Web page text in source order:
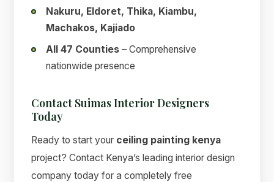
Nakuru, Eldoret, Thika, Kiambu,
Machakos, Kajiado
All 47 Counties – Comprehensive
nationwide presence
Contact Suimas Interior Designers
Today
Ready to start your ceiling painting kenya
project? Contact Kenya’s leading interior design
company today for a completely free